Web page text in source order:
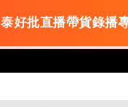
泰好批直播帶貨錄播